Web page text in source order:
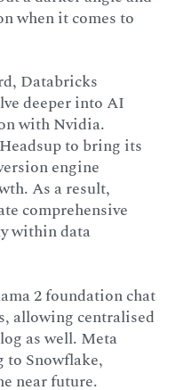
when it comes to
Databricks
deeper into AI
with Nvidia.
to bring its
engine
As a result,
comprehensive
within data
2 foundation chat
allowing centralised
as well. Meta
to Snowflake,
near future.